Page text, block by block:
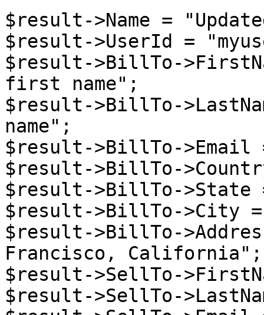
$result->Name =
$result->UserId =
$result->BillTo-
first name";
$result->BillTo-
name";
$result->BillTo->Email
$result->BillTo-
$result->BillTo-
$result->BillTo->City
$result->BillTo-
Francisco, California";
$result->SellTo-
$result->SellTo-